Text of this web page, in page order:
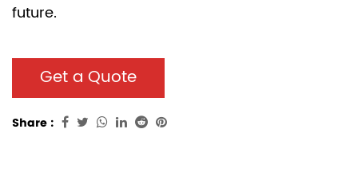
future.
Get a Quote
Share :